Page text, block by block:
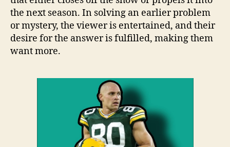
the next season. In solving an earlier problem
or mystery, the viewer is entertained, and their
desire for the answer is fulfilled, making them
want more.